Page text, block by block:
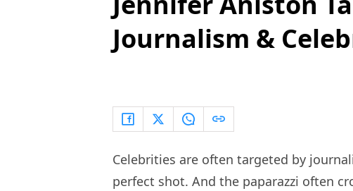
Journalism &
Celebrities are often targeted by
perfect shot. And the paparazzi often